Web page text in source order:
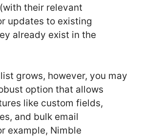
their relevant
updates to existing
already exist in the
grows, however, you may
option that allows
like custom fields,
and bulk email
example, Nimble